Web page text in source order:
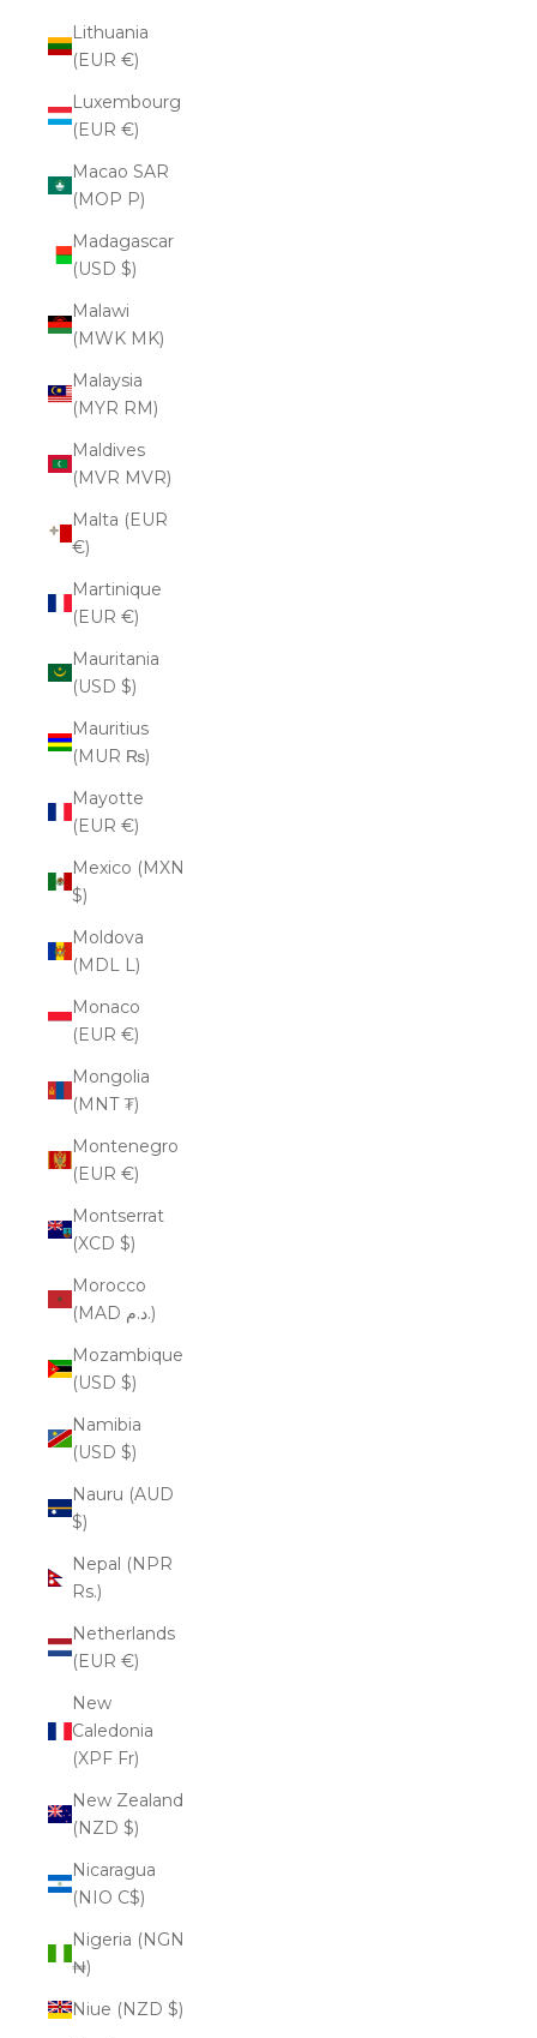
Lithuania
(EUR €)
Luxembourg
(EUR €)
Macao SAR
(MOP P)
Madagascar
(USD $)
Malawi
(MWK MK)
Malaysia
(MYR RM)
Maldives
(MVR MVR)
Malta (EUR
€)
Martinique
(EUR €)
Mauritania
(USD $)
Mauritius
(MUR ₨)
Mayotte
(EUR €)
Mexico (MXN
$)
Moldova
(MDL L)
Monaco
(EUR €)
Mongolia
(MNT ₮)
Montenegro
(EUR €)
Montserrat
(XCD $)
Morocco
(MAD د.م.)
Mozambique
(USD $)
Namibia
(USD $)
Nauru (AUD
$)
Nepal (NPR
Rs.)
Netherlands
(EUR €)
New
Caledonia
(XPF Fr)
New Zealand
(NZD $)
Nicaragua
(NIO C$)
Nigeria (NGN
₦)
Niue (NZD $)